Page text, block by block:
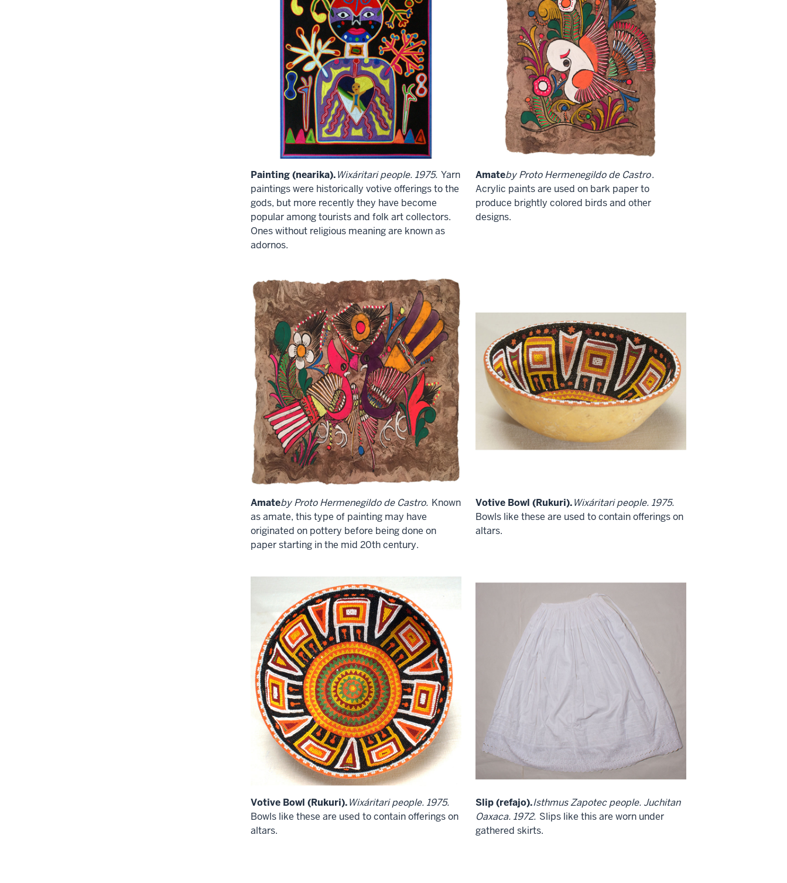
Painting (nearika).Wixáritari people. 1975. Yarn
paintings were historically votive offerings to the
gods, but more recently they have become
popular among tourists and folk art collectors.
Ones without religious meaning are known as
adornos.
Amateby Proto Hermenegildo de Castro.
Acrylic paints are used on bark paper to
produce brightly colored birds and other
designs.
Amateby Proto Hermenegildo de Castro. Known
as amate, this type of painting may have
originated on pottery before being done on
paper starting in the mid 20th century.
Votive Bowl (Rukuri).Wixáritari people. 1975.
Bowls like these are used to contain offerings on
altars.
Votive Bowl (Rukuri).Wixáritari people. 1975.
Bowls like these are used to contain offerings on
altars.
Slip (refajo).Isthmus Zapotec people. Juchitan
Oaxaca. 1972. Slips like this are worn under
gathered skirts.